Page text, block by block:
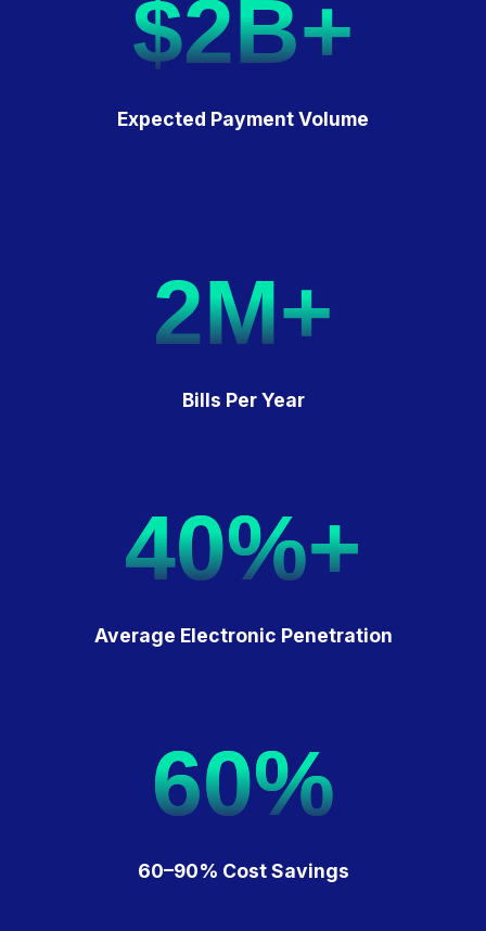
$2B+
Expected Payment Volume
2M+
Bills Per Year
40%+
Average Electronic Penetration
60%
60–90% Cost Savings